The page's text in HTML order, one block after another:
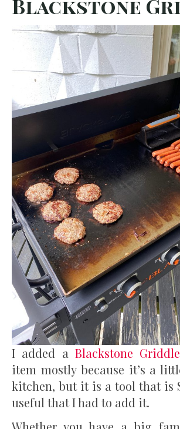
Blackstone
I added a Blackstone Griddle
item mostly because it’s a
kitchen, but it is a tool that is
useful that I had to add it.